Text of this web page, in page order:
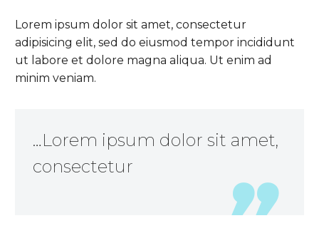
Lorem ipsum dolor sit amet, consectetur
adipisicing elit, sed do eiusmod tempor incididunt
ut labore et dolore magna aliqua. Ut enim ad
minim veniam.
…Lorem ipsum dolor sit amet,
consectetur